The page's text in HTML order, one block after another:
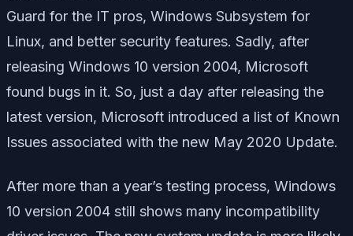
Guard for the IT pros, Windows Subsystem for
Linux, and better security features. Sadly, after
releasing Windows 10 version 2004, Microsoft
found bugs in it. So, just a day after releasing the
latest version, Microsoft introduced a list of Known
Issues associated with the new May 2020 Update.
After more than a year’s testing process, Windows
10 version 2004 still shows many incompatibility